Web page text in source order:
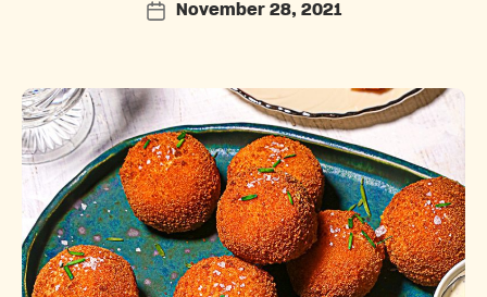
PostNovember 28, 2021